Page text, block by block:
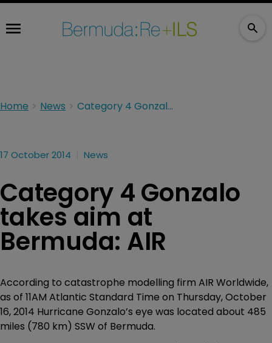
Home News Category 4 Gonzalo takes aim at Bermuda: AIR
17 October 2014 News
Category 4 Gonzalo
takes aim at
Bermuda: AIR
According to catastrophe modelling firm AIR Worldwide,
as of 11AM Atlantic Standard Time on Thursday, October
16, 2014 Hurricane Gonzalo’s eye was located about 485
miles (780 km) SSW of Bermuda.